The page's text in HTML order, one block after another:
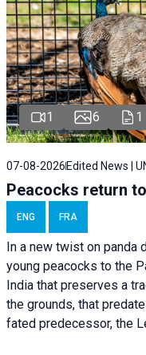
1 6 1
07-08-2026 Edited News |
Peacocks return
ENG FRA
In a new twist on panda
young peacocks to the
India that preserves a
the grounds, that
fated predecessor, the